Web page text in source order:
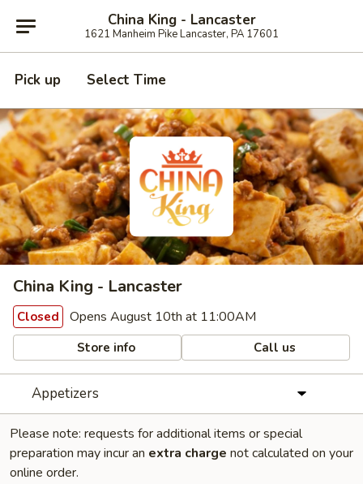
China King - Lancaster
1621 Manheim Pike Lancaster, PA 17601
Pick up Select Time
China King - Lancaster
Closed Opens August 10th at 11:00AM
Store info Call us
Appetizers
Please note: requests for additional items or special
preparation may incur an extra charge not calculated on your
online order.